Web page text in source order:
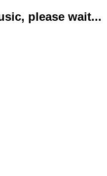
please wait...